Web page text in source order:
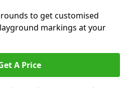
to get customised
markings at your
A Price